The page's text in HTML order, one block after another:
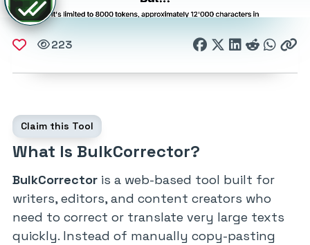
223
What Is BulkCorrector?
Claim this Tool
BulkCorrector is a web-based tool built for
writers, editors, and content creators who
need to correct or translate very large texts
quickly. Instead of manually copy-pasting